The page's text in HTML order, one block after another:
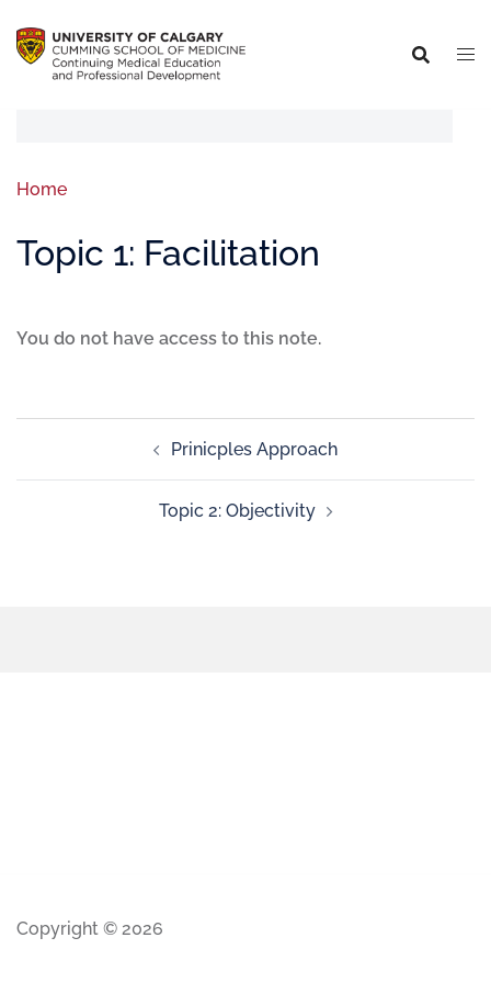
Home
Topic 1: Facilitation
You do not have access to this note.
Prinicples Approach
Topic 2: Objectivity
Copyright © 2026